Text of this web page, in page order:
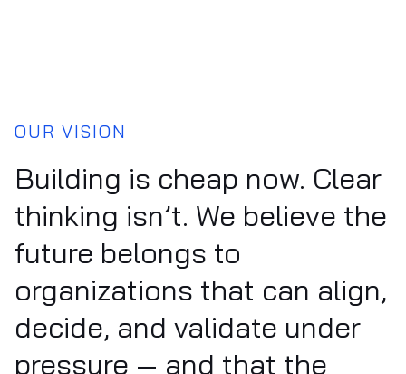
OUR VISION
Building is cheap now. Clear
thinking isn’t. We believe the
future belongs to
organizations that can align,
decide, and validate under
pressure — and that the